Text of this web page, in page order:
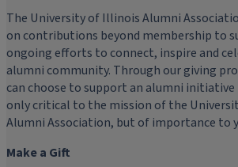
The University of Illinois Alumni
on contributions beyond membership to
ongoing efforts to connect, inspire and
alumni community. Through our giving
can choose to support an alumni
only critical to the mission of the
Alumni Association, but of importance to
Make a Gift